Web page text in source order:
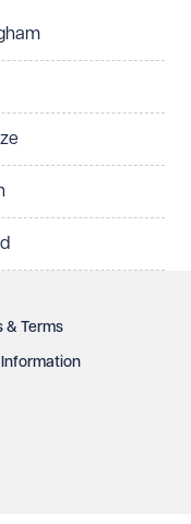
& Terms
Information